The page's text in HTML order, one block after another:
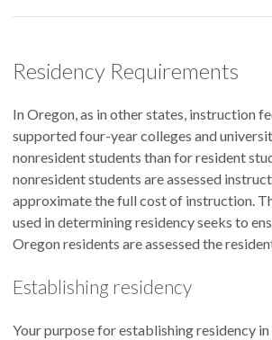
Residency Requirements
In Oregon, as in other states, instruction
supported four-year colleges and
nonresident students than for resident
nonresident students are assessed
approximate the full cost of instruction.
used in determining residency seeks to
Oregon residents are assessed the
Establishing residency
Your purpose for establishing residency